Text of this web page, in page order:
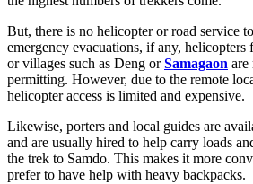
But, there is no helicopter or road service
emergency evacuations, if any, helicopters
or villages such as Deng orSamagaon are
permitting. However, due to the remote
helicopter access is limited and expensive.
Likewise, porters and local guides are
and are usually hired to help carry loads
the trek to Samdo. This makes it more
prefer to have help with heavy backpacks.